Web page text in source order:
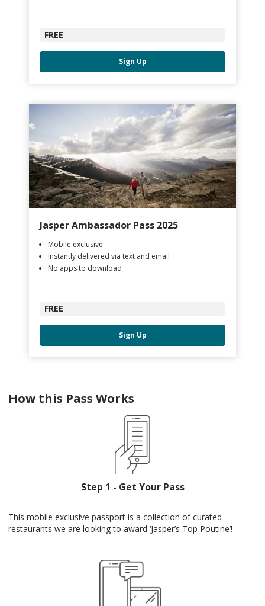
FREE
Sign Up
Jasper Ambassador Pass 2025
Mobile exclusive
Instantly delivered via text and email
No apps to download
FREE
Sign Up
How this Pass Works
Step 1 - Get Your Pass
This mobile exclusive passport is a collection of curated
restaurants we are looking to award ‘Jasper’s Top Poutine’!